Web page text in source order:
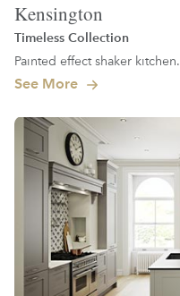
Kensington
Timeless Collection
Painted effect shaker kitchen.
See More